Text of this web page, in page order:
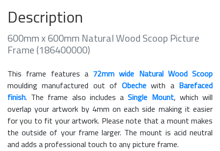
Description
600mm x 600mm Natural Wood Scoop Picture
Frame (186400000)
This frame features a 72mm wide Natural Wood Scoop
moulding manufactured out ofObeche with a Barefaced
finish. The frame also includes aSingle Mount, which will
overlap your artwork by 4mm on each side making it easier
for you to fit your artwork. Please note that a mount makes
the outside of your frame larger. The mount is acid neutral
and adds a professional touch to any picture frame.